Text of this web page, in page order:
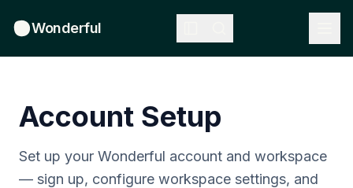
Wonderful
Account Setup
Set up your Wonderful account and workspace
— sign up, configure workspace settings, and